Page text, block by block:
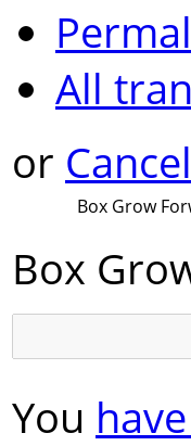
All
or Cancel
Box Grow
Box
You